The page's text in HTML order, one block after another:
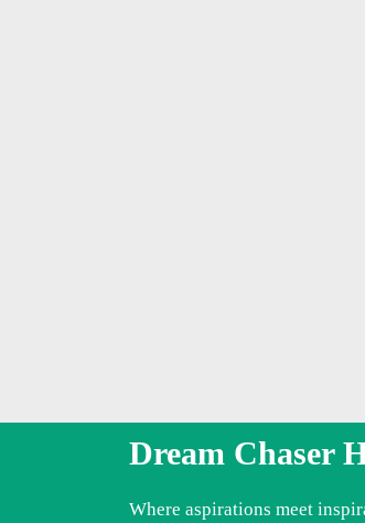
Dream Chaser
Where aspirations meet